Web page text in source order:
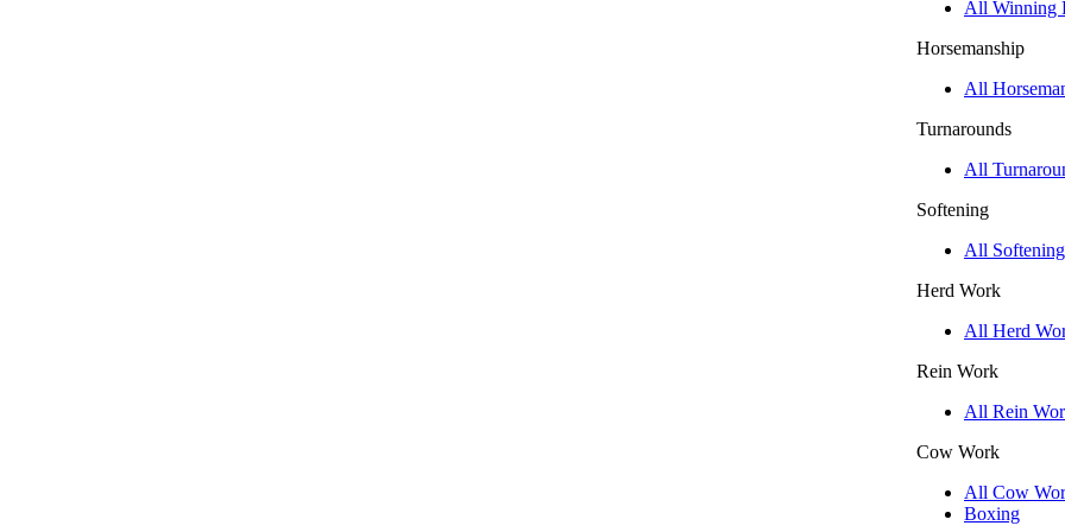
All Winning
Horsemanship
All
Turnarounds
All
Softening
All Softening
Herd Work
All Herd
Rein Work
All Rein
Cow Work
All Cow
Boxing